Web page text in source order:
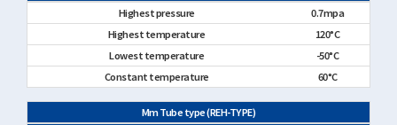
Highest pressure
0.7mpa
Highest temperature
120°C
Lowest temperature
-50°C
Constant temperature
60°C
Mm Tube type (REH-TYPE)